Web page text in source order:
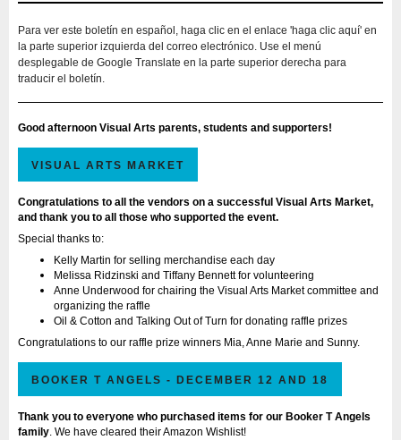
Para ver este boletín en español, haga clic en el enlace 'haga clic aquí' en
la parte superior izquierda del correo electrónico. Use el menú
desplegable de Google Translate en la parte superior derecha para
traducir el boletín.
Good afternoon Visual Arts parents, students and supporters!
VISUAL ARTS MARKET
Congratulations to all the vendors on a successful Visual Arts Market,
and thank you to all those who supported the event.
Special thanks to:
Kelly Martin for selling merchandise each day
Melissa Ridzinski and Tiffany Bennett for volunteering
Anne Underwood for chairing the Visual Arts Market committee and
organizing the raffle
Oil & Cotton and Talking Out of Turn for donating raffle prizes
Congratulations to our raffle prize winners Mia, Anne Marie and Sunny.
BOOKER T ANGELS - DECEMBER 12 AND 18
Thank you to everyone who purchased items for our Booker T Angels
family. We have cleared their Amazon Wishlist!